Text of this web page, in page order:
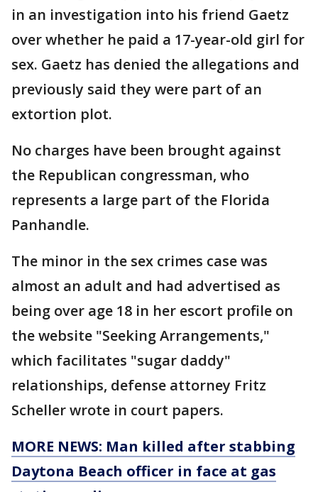
in an investigation into his friend Gaetz
over whether he paid a 17-year-old girl for
sex. Gaetz has denied the allegations and
previously said they were part of an
extortion plot.
No charges have been brought against
the Republican congressman, who
represents a large part of the Florida
Panhandle.
The minor in the sex crimes case was
almost an adult and had advertised as
being over age 18 in her escort profile on
the website "Seeking Arrangements,"
which facilitates "sugar daddy"
relationships, defense attorney Fritz
Scheller wrote in court papers.
MORE NEWS: Man killed after stabbing
Daytona Beach officer in face at gas